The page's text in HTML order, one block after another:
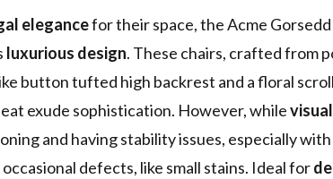
Finish
elegancefor their space, the Acme
luxurious design. These chairs, crafted from
button tufted high backrest and a floral
exude sophistication. However, while
and having stability issues, especially
defects, like small stains. Ideal for